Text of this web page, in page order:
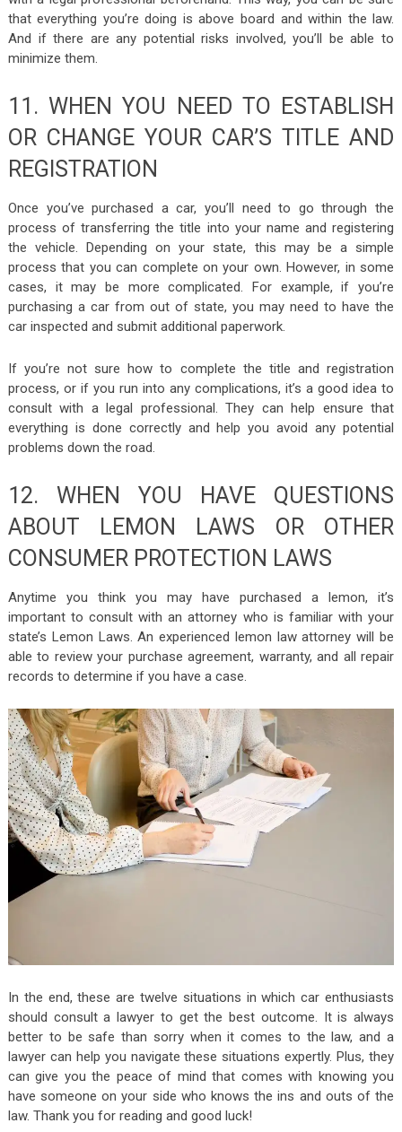
that everything you’re doing is above board and within the law.
And if there are any potential risks involved, you’ll be able to
minimize them.
11. WHEN YOU NEED TO ESTABLISH
OR CHANGE YOUR CAR’S TITLE AND
REGISTRATION
Once you’ve purchased a car, you’ll need to go through the
process of transferring the title into your name and registering
the vehicle. Depending on your state, this may be a simple
process that you can complete on your own. However, in some
cases, it may be more complicated. For example, if you’re
purchasing a car from out of state, you may need to have the
car inspected and submit additional paperwork.
If you’re not sure how to complete the title and registration
process, or if you run into any complications, it’s a good idea to
consult with a legal professional. They can help ensure that
everything is done correctly and help you avoid any potential
problems down the road.
12. WHEN YOU HAVE QUESTIONS
ABOUT LEMON LAWS OR OTHER
CONSUMER PROTECTION LAWS
Anytime you think you may have purchased a lemon, it’s
important to consult with an attorney who is familiar with your
state’s Lemon Laws. An experienced lemon law attorney will be
able to review your purchase agreement, warranty, and all repair
records to determine if you have a case.
In the end, these are twelve situations in which car enthusiasts
should consult a lawyer to get the best outcome. It is always
better to be safe than sorry when it comes to the law, and a
lawyer can help you navigate these situations expertly. Plus, they
can give you the peace of mind that comes with knowing you
have someone on your side who knows the ins and outs of the
law. Thank you for reading and good luck!